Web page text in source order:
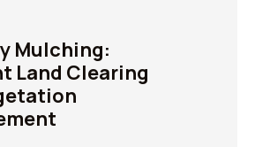
Mulching:
Land Clearing